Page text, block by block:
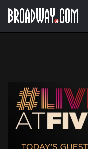
Navigation